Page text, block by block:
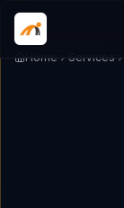
Home Services